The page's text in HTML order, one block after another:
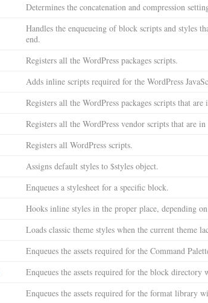
Determines the concatenation and compression
Handles the enqueueing of block scripts and styles
end.
Registers all the WordPress packages scripts.
Adds inline scripts required for the WordPress
Registers all the WordPress packages scripts that
Registers all the WordPress vendor scripts that are
Registers all WordPress scripts.
Assigns default styles to $styles object.
Enqueues a stylesheet for a specific block.
Hooks inline styles in the proper place, depending
Loads classic theme styles when the current theme
Enqueues the assets required for the Command
Enqueues the assets required for the block
Enqueues the assets required for the format library